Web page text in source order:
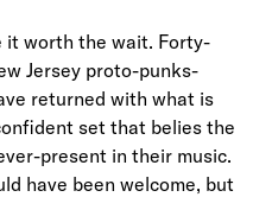
it worth the wait. Forty-
Jersey proto-punks-
returned with what is
set that belies the
present in their music.
have been welcome, but